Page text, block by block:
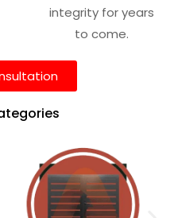
integrity for years
to come.